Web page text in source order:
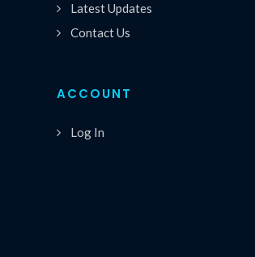
Latest Updates
Contact Us
ACCOUNT
Log In